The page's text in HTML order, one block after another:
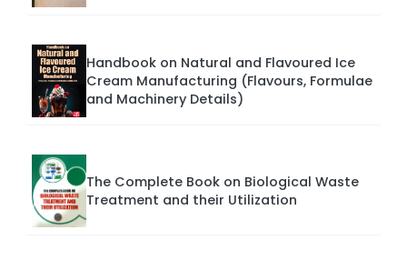
Handbook on Natural and Flavoured Ice
Cream Manufacturing (Flavours, Formulae
and Machinery Details)
The Complete Book on Biological Waste
Treatment and their Utilization